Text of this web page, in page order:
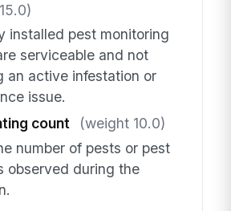
installed pest monitoring
serviceable and not
an active infestation or
issue.
count
(weight 10.0)
number of pests or pest
observed during the